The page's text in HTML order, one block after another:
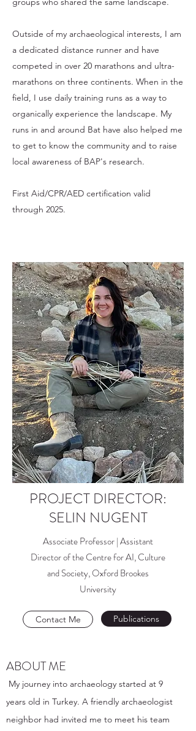
Outside of my archaeological interests, I am
a dedicated distance runner and have
competed in over 20 marathons and ultra-
marathons on three continents. When in the
field, I use daily training runs as a way to
organically experience the landscape. My
runs in and around Bat have also helped me
to get to know the community and to raise
local awareness of BAP's research.
First Aid/CPR/AED certification valid
through 2025.
PROJECT DIRECTOR:
SELIN NUGENT
Associate Professor | Assistant
Director of the Centre for AI, Culture
and Society, Oxford Brookes
University
Contact Me Publications
ABOUT ME
My journey into archaeology started at 9
years old in Turkey. A friendly archaeologist
neighbor had invited me to meet his team